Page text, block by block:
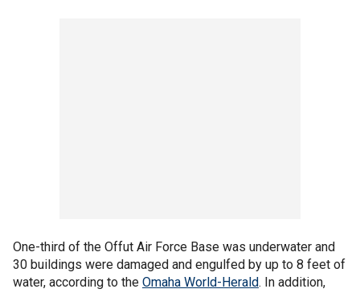
One-third of the Offut Air Force Base was underwater and
30 buildings were damaged and engulfed by up to 8 feet of
water, according to the Omaha World-Herald. In addition,